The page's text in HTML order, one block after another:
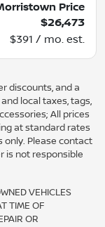
Price
$26,473
$391 / mo. est.
discounts, and a
local taxes, tags,
All prices
at standard rates
only. Please contact
is not responsible
VEHICLES
TIME OF
OR